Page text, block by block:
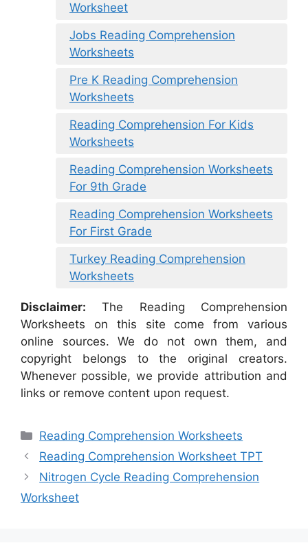
Worksheet
Jobs Reading Comprehension
Worksheets
Pre K Reading Comprehension
Worksheets
Reading Comprehension For Kids
Worksheets
Reading Comprehension Worksheets
For 9th Grade
Reading Comprehension Worksheets
For First Grade
Turkey Reading Comprehension
Worksheets
Disclaimer: The Reading Comprehension
Worksheets on this site come from various
online sources. We do not own them, and
copyright belongs to the original creators.
Whenever possible, we provide attribution and
links or remove content upon request.
Categories
Reading Comprehension Worksheets
Reading Comprehension Worksheet TPT
Nitrogen Cycle Reading Comprehension
Worksheet